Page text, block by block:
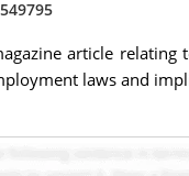
article
laws and